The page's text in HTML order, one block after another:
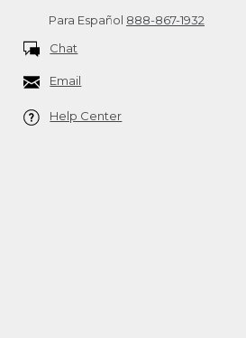
Para Español 888-867-1932
Chat
Email
Help Center